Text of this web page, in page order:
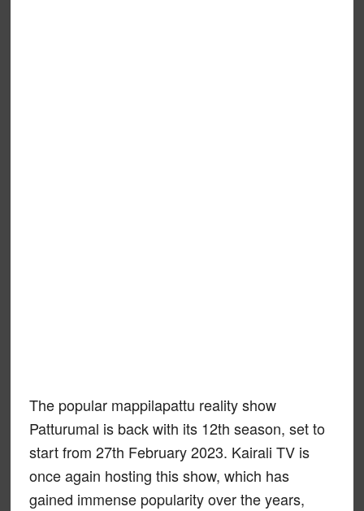
The popular mappilapattu reality show
Patturumal is back with its 12th season, set to
start from 27th February 2023. Kairali TV is
once again hosting this show, which has
gained immense popularity over the years,